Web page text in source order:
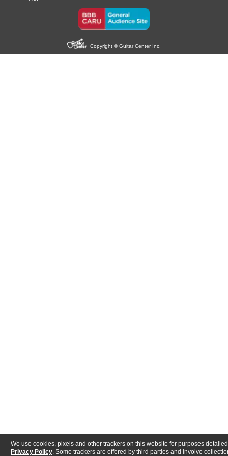
We use cookies, pixels and other trackers on this website for purposes
Privacy Policy . Some trackers are offered by third parties and involve
Copyright © Guitar Center Inc.